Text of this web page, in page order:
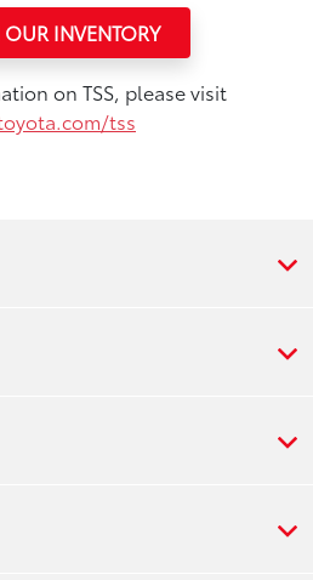
OUR INVENTORY
on TSS, please visit
tss